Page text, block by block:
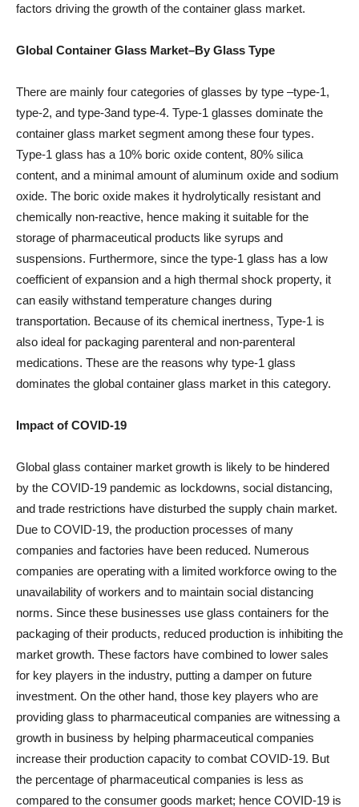
factors driving the growth of the container glass market.
Global Container Glass Market–By Glass Type
There are mainly four categories of glasses by type –type-1,
type-2, and type-3and type-4. Type-1 glasses dominate the
container glass market segment among these four types.
Type-1 glass has a 10% boric oxide content, 80% silica
content, and a minimal amount of aluminum oxide and sodium
oxide. The boric oxide makes it hydrolytically resistant and
chemically non-reactive, hence making it suitable for the
storage of pharmaceutical products like syrups and
suspensions. Furthermore, since the type-1 glass has a low
coefficient of expansion and a high thermal shock property, it
can easily withstand temperature changes during
transportation. Because of its chemical inertness, Type-1 is
also ideal for packaging parenteral and non-parenteral
medications. These are the reasons why type-1 glass
dominates the global container glass market in this category.
Impact of COVID-19
Global glass container market growth is likely to be hindered
by the COVID-19 pandemic as lockdowns, social distancing,
and trade restrictions have disturbed the supply chain market.
Due to COVID-19, the production processes of many
companies and factories have been reduced. Numerous
companies are operating with a limited workforce owing to the
unavailability of workers and to maintain social distancing
norms. Since these businesses use glass containers for the
packaging of their products, reduced production is inhibiting the
market growth. These factors have combined to lower sales
for key players in the industry, putting a damper on future
investment. On the other hand, those key players who are
providing glass to pharmaceutical companies are witnessing a
growth in business by helping pharmaceutical companies
increase their production capacity to combat COVID-19. But
the percentage of pharmaceutical companies is less as
compared to the consumer goods market; hence COVID-19 is